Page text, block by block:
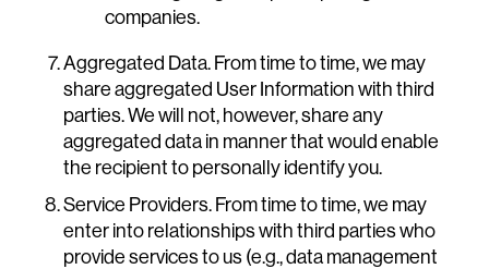
companies.
Aggregated Data. From time to time, we may
share aggregated User Information with third
parties. We will not, however, share any
aggregated data in manner that would enable
the recipient to personally identify you.
Service Providers. From time to time, we may
enter into relationships with third parties who
provide services to us (e.g., data management